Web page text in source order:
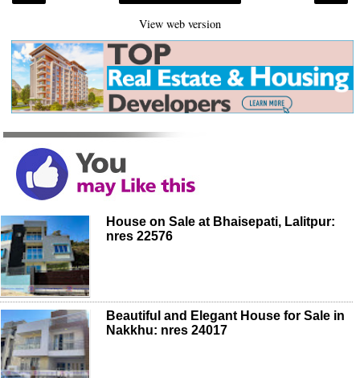
View web version
House on Sale at Bhaisepati, Lalitpur:
nres 22576
Beautiful and Elegant House for Sale in
Nakkhu: nres 24017